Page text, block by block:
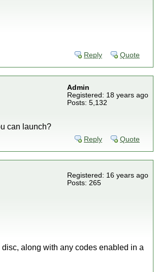
Reply Quote
Admin
Registered: 18 years ago
Posts: 5,132
can launch?
Reply Quote
Registered: 16 years ago
Posts: 265
along with any codes enabled in a